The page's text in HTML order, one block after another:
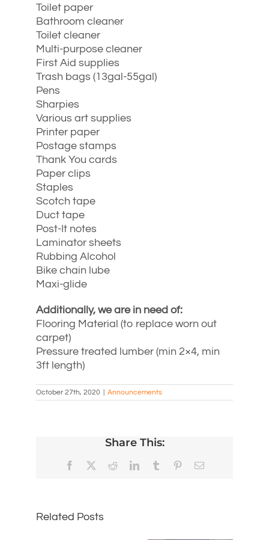
Toilet paper
Bathroom cleaner
Toilet cleaner
Multi-purpose cleaner
First Aid supplies
Trash bags (13gal-55gal)
Pens
Sharpies
Various art supplies
Printer paper
Postage stamps
Thank You cards
Paper clips
Staples
Scotch tape
Duct tape
Post-It notes
Laminator sheets
Rubbing Alcohol
Bike chain lube
Maxi-glide
Additionally, we are in need of:
Flooring Material (to replace worn out
carpet)
Pressure treated lumber (min 2×4, min
3ft length)
October 27th, 2020 Announcements
Share This:
Facebook RedditLinkedInTumblr PinterestEmail
Related Posts